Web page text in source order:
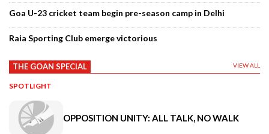
Goa U-23 cricket team begin pre-season camp in Delhi
Raia Sporting Club emerge victorious
THE GOAN SPECIAL VIEW ALL
SPOTLIGHT
OPPOSITION UNITY: ALL TALK, NO WALK